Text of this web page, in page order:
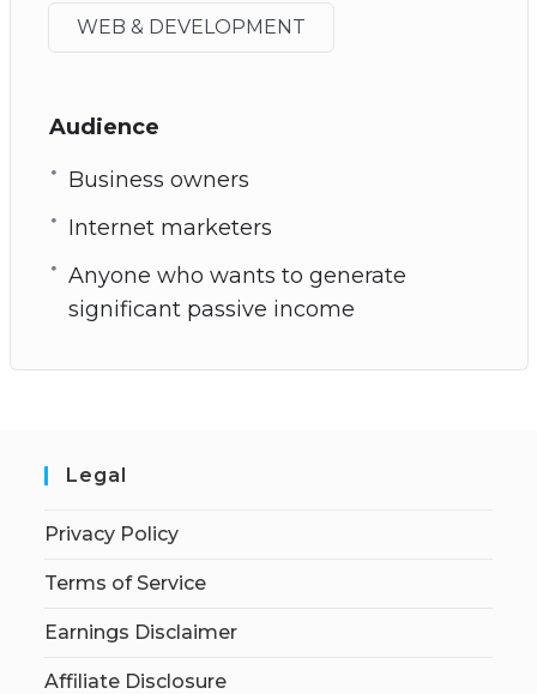
WEB & DEVELOPMENT
Audience
Business owners
Internet marketers
Anyone who wants to generate
significant passive income
Legal
Privacy Policy
Terms of Service
Earnings Disclaimer
Affiliate Disclosure